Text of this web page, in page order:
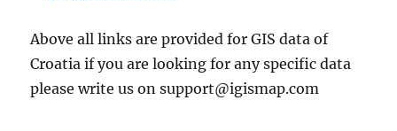
Above all links are provided for GIS data of
Croatia if you are looking for any specific data
please write us on support@igismap.com